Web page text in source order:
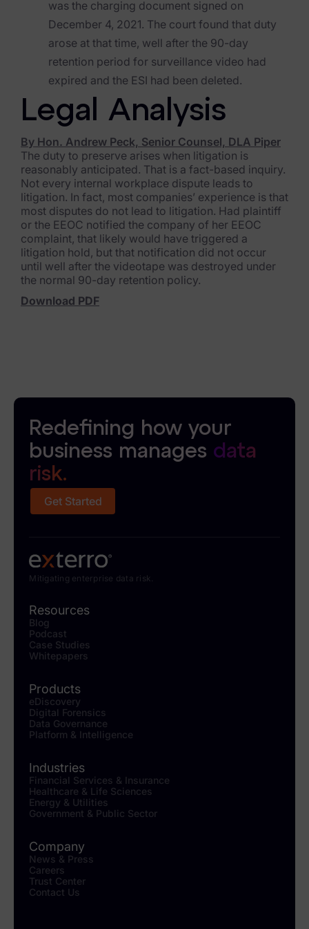
Podcasts
Product Briefs
Events & Webinars
Whitepapers
Partners
Explore Partners
Company
Our Company
Contact Us
was the charging document signed on
December 4, 2021. The court found that duty
arose at that time, well after the 90-day
retention period for surveillance video had
expired and the ESI had been deleted.
Legal Analysis
By Hon. Andrew Peck, Senior Counsel, DLA Piper
The duty to preserve arises when litigation is
reasonably anticipated. That is a fact-based inquiry.
Not every internal workplace dispute leads to
litigation. In fact, most companies’ experience is that
most disputes do not lead to litigation. Had plaintiff
or the EEOC notified the company of her EEOC
complaint, that likely would have triggered a
litigation hold, but that notification did not occur
until well after the videotape was destroyed under
the normal 90-day retention policy.
Download PDF
Redefining how your
business manages data
risk.
Get Started
Mitigating enterprise data risk.
Resources
Blog
Podcast
Case Studies
Whitepapers
Products
eDiscovery
Digital Forensics
Data Governance
Platform & Intelligence
Industries
Financial Services & Insurance
Healthcare & Life Sciences
Energy & Utilities
Government & Public Sector
Company
News & Press
Careers
Trust Center
Contact Us